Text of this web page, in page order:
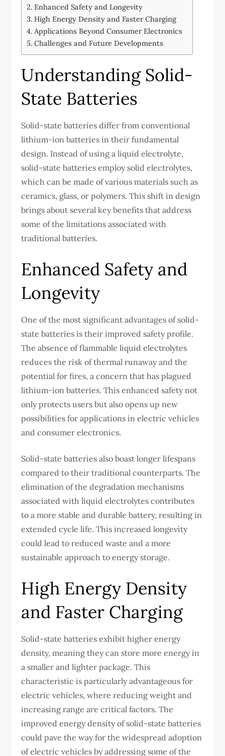
Enhanced Safety and Longevity
High Energy Density and Faster Charging
Applications Beyond Consumer Electronics
Challenges and Future Developments
Understanding Solid-
State Batteries
Solid-state batteries differ from conventional
lithium-ion batteries in their fundamental
design. Instead of using a liquid electrolyte,
solid-state batteries employ solid electrolytes,
which can be made of various materials such as
ceramics, glass, or polymers. This shift in design
brings about several key benefits that address
some of the limitations associated with
traditional batteries.
Enhanced Safety and
Longevity
One of the most significant advantages of solid-
state batteries is their improved safety profile.
The absence of flammable liquid electrolytes
reduces the risk of thermal runaway and the
potential for fires, a concern that has plagued
lithium-ion batteries. This enhanced safety not
only protects users but also opens up new
possibilities for applications in electric vehicles
and consumer electronics.
Solid-state batteries also boast longer lifespans
compared to their traditional counterparts. The
elimination of the degradation mechanisms
associated with liquid electrolytes contributes
to a more stable and durable battery, resulting in
extended cycle life. This increased longevity
could lead to reduced waste and a more
sustainable approach to energy storage.
High Energy Density
and Faster Charging
Solid-state batteries exhibit higher energy
density, meaning they can store more energy in
a smaller and lighter package. This
characteristic is particularly advantageous for
electric vehicles, where reducing weight and
increasing range are critical factors. The
improved energy density of solid-state batteries
could pave the way for the widespread adoption
of electric vehicles by addressing some of the